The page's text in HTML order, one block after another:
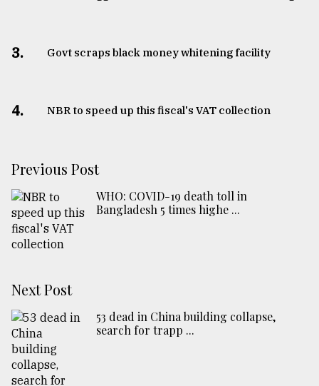
3. Govt scraps black money whitening facility
4. NBR to speed up this fiscal's VAT collection
Previous Post
WHO: COVID-19 death toll in
Bangladesh 5 times highe ...
Next Post
53 dead in China building collapse,
search for trapp ...